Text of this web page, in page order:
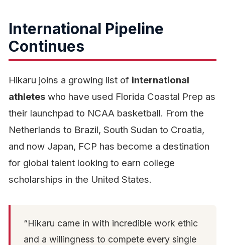
International Pipeline
Continues
Hikaru joins a growing list of international
athletes who have used Florida Coastal Prep as
their launchpad to NCAA basketball. From the
Netherlands to Brazil, South Sudan to Croatia,
and now Japan, FCP has become a destination
for global talent looking to earn college
scholarships in the United States.
“Hikaru came in with incredible work ethic
and a willingness to compete every single